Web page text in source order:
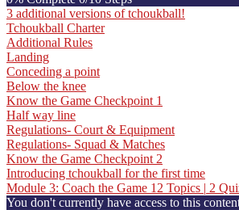
Know
the
Game
3 additional versions of tchoukball!
Tchoukball Charter
Additional Rules
Landing
Conceding a point
Below the knee
Know the Game Checkpoint 1
Half way line
Regulations- Court & Equipment
Regulations- Squad & Matches
Know the Game Checkpoint 2
Introducing tchoukball for the first time
Module 3: Coach the Game 12 Topics | 2
You don't currently have access to this